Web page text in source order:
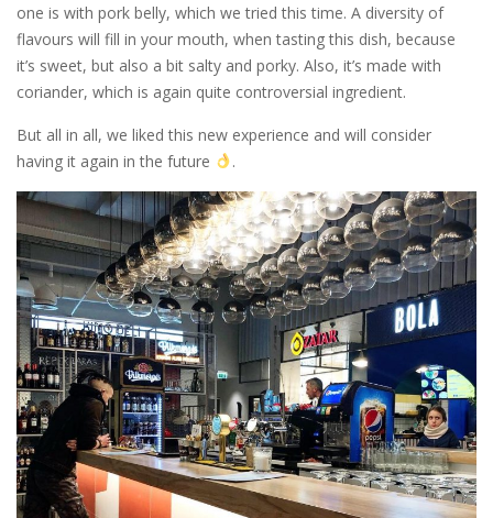
one is with pork belly, which we tried this time. A diversity of
flavours will fill in your mouth, when tasting this dish, because
it’s sweet, but also a bit salty and porky. Also, it’s made with
coriander, which is again quite controversial ingredient.
But all in all, we liked this new experience and will consider
having it again in the future
.